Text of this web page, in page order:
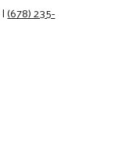
|(678) 235-